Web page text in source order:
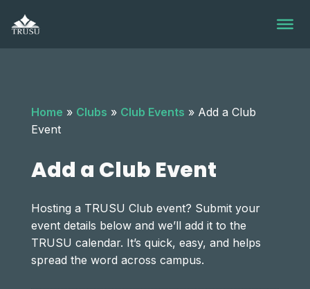
content
Home » Clubs » Club Events » Add a Club
Event
Add a Club Event
Hosting a TRUSU Club event? Submit your
event details below and we’ll add it to the
TRUSU calendar. It’s quick, easy, and helps
spread the word across campus.